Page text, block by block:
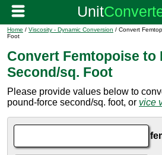
Home / Viscosity - Dynamic Conversion / Convert
Foot
Convert Femtopoise to
Second/sq. Foot
Please provide values below to
pound-force second/sq. foot, or vice